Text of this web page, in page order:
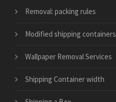
Removal: packing rules
Modified shipping containers
Wallpaper Removal Services
Shipping Container width